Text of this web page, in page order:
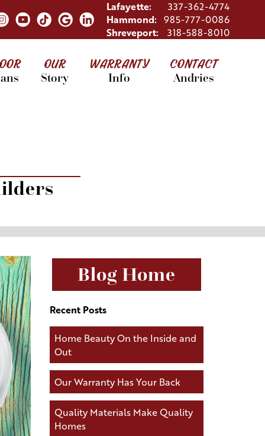
Lafayette:
337-362-4774
Hammond: 985-777-0086
Shreveport:
318-588-8010
OUR
Story
WARRANTY
Info
CONTACT
Andries
Blog Home
Recent Posts
Home Beauty On the Inside and
Out
Our Warranty Has Your Back
Quality Materials Make Quality
Homes